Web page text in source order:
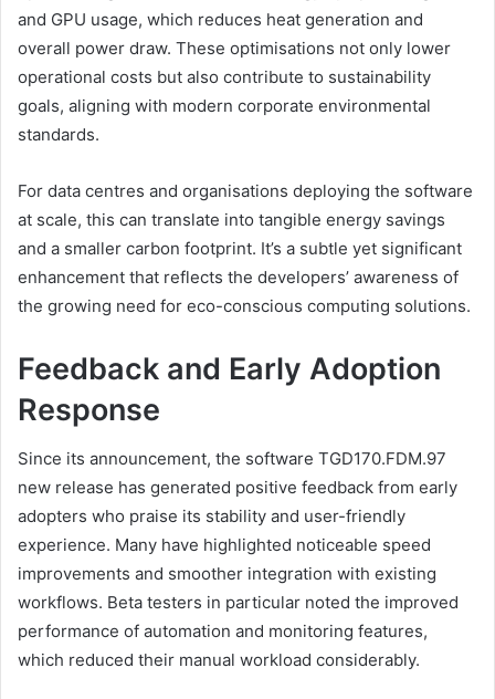
and GPU usage, which reduces heat generation and
overall power draw. These optimisations not only lower
operational costs but also contribute to sustainability
goals, aligning with modern corporate environmental
standards.
For data centres and organisations deploying the software
at scale, this can translate into tangible energy savings
and a smaller carbon footprint. It’s a subtle yet significant
enhancement that reflects the developers’ awareness of
the growing need for eco-conscious computing solutions.
Feedback and Early Adoption
Response
Since its announcement, the software TGD170.FDM.97
new release has generated positive feedback from early
adopters who praise its stability and user-friendly
experience. Many have highlighted noticeable speed
improvements and smoother integration with existing
workflows. Beta testers in particular noted the improved
performance of automation and monitoring features,
which reduced their manual workload considerably.